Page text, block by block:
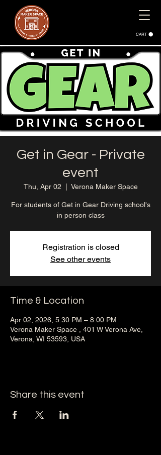
CART
Get in Gear - Private
event
Thu, Apr 02 Verona Maker Space
For students of Get in Gear Driving school's
in person class
Registration is closed
See other events
Time & Location
Apr 02, 2026, 5:30 PM – 8:00 PM
Verona Maker Space , 401 W Verona Ave,
Verona, WI 53593, USA
Share this event